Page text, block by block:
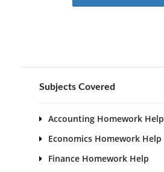
Subjects Covered
Accounting Homework Help
Economics Homework Help
Finance Homework Help